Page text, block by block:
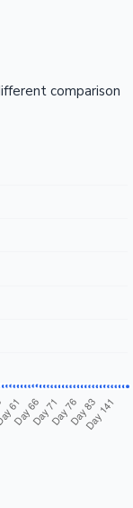
comparison